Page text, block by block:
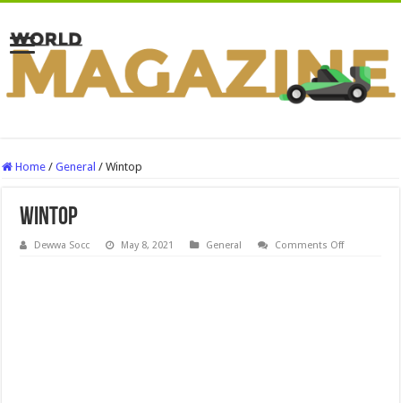
Home / General / Wintop
Wintop
Dewwa Socc May 8, 2021 General Comments Offon